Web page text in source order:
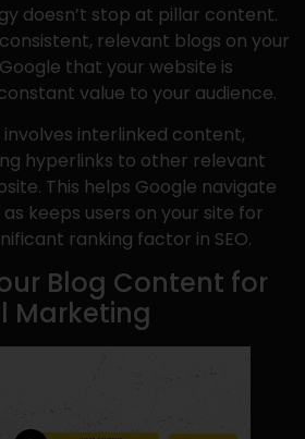
doesn’t stop at pillar content.
relevant blogs on your
that your website is
value to your audience.
interlinked content,
hyperlinks to other relevant
This helps Google navigate
keeps users on your site for
ranking factor in SEO.
Blog Content for
Marketing